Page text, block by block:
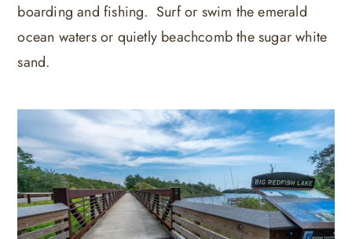
boarding and fishing. Surf or swim the emerald
ocean waters or quietly beachcomb the sugar white
sand.